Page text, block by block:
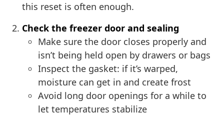
this reset is often enough.
Check the freezer door and sealing
Make sure the door closes properly and
isn’t being held open by drawers or bags
Inspect the gasket: if it’s warped,
moisture can get in and create frost
Avoid long door openings for a while to
let temperatures stabilize